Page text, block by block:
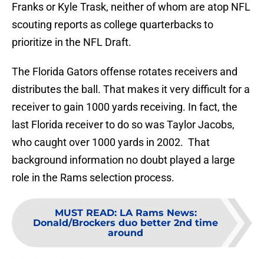
Franks or Kyle Trask, neither of whom are atop NFL
scouting reports as college quarterbacks to
prioritize in the NFL Draft.
The Florida Gators offense rotates receivers and
distributes the ball. That makes it very difficult for a
receiver to gain 1000 yards receiving. In fact, the
last Florida receiver to do so was Taylor Jacobs,
who caught over 1000 yards in 2002. That
background information no doubt played a large
role in the Rams selection process.
MUST READ: LA Rams News:
Donald/Brockers duo better 2nd time
around